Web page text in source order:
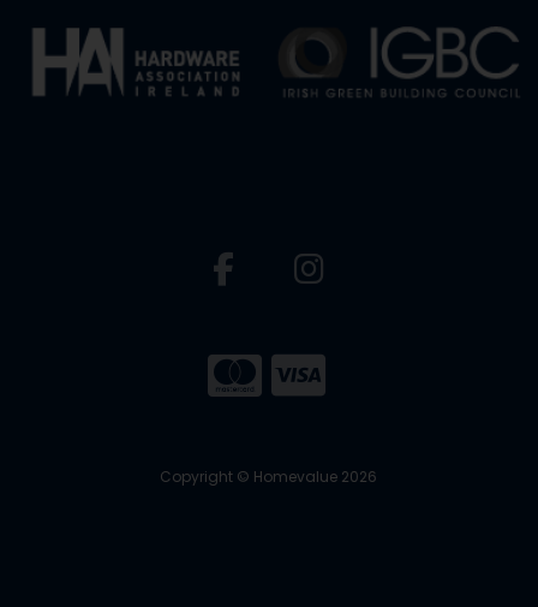
Copyright © Homevalue 2026